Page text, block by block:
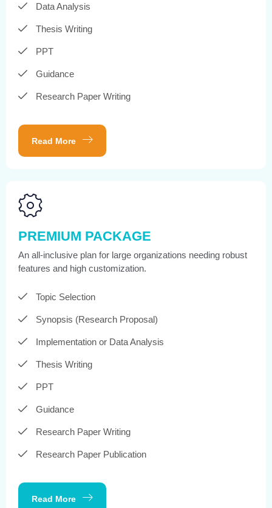
Data Analysis
Thesis Writing
PPT
Guidance
Research Paper Writing
Read More
PREMIUM PACKAGE
An all-inclusive plan for large organizations needing robust
features and high customization.
Topic Selection
Synopsis (Research Proposal)
Implementation or Data Analysis
Thesis Writing
PPT
Guidance
Research Paper Writing
Research Paper Publication
Read More